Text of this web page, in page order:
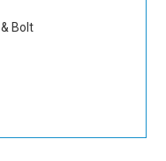
Bolt